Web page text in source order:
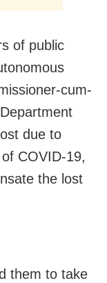
of public
cum-
due to
COVID-19,
the lost
them to take